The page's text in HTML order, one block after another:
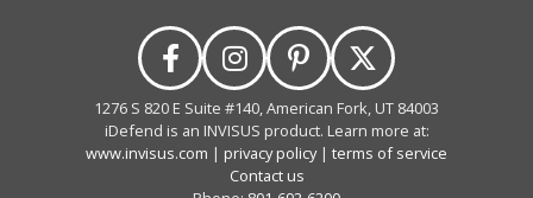
1276 S 820 E Suite #140, American Fork, UT 84003
iDefend is an INVISUS product. Learn more at:
www.invisus.com | privacy policy| terms of service
Contact us